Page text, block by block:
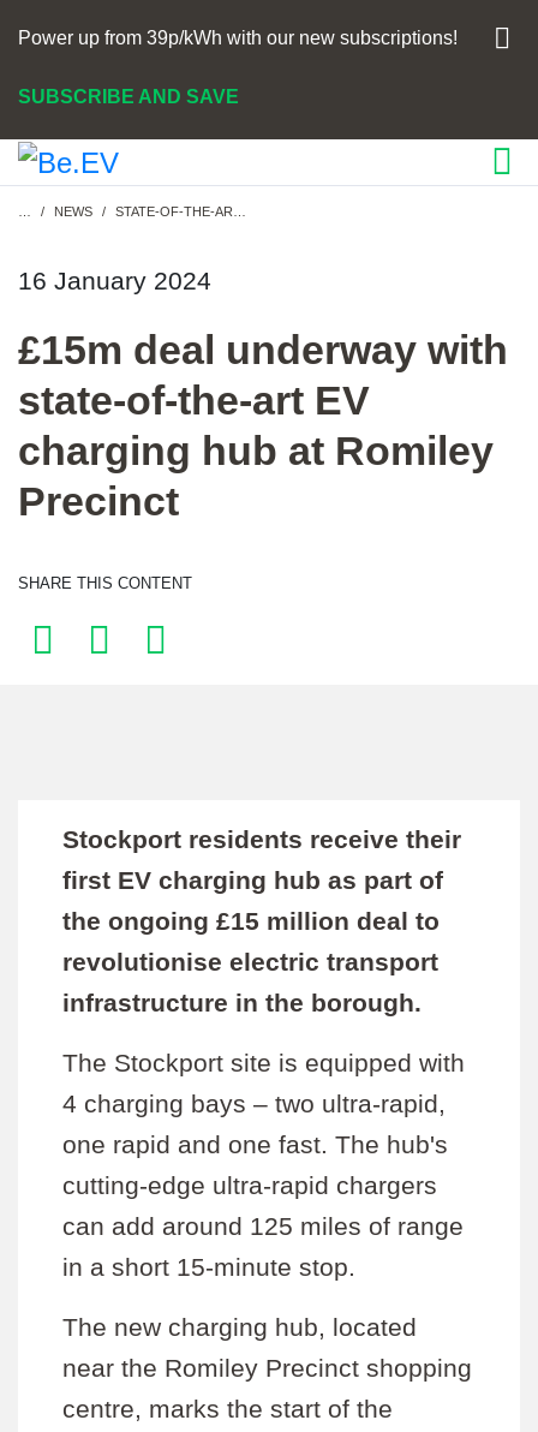
Power up from 39p/kWh with our new subscriptions!
SUBSCRIBE AND SAVE
Breadcrumb
NEWS
16 January 2024
£15m deal underway with
state-of-the-art EV
charging hub at Romiley
Precinct
SHARE THIS CONTENT
Stockport residents receive their
first EV charging hub as part of
the ongoing £15 million deal to
revolutionise electric transport
infrastructure in the borough.
The Stockport site is equipped with
4 charging bays – two ultra-rapid,
one rapid and one fast. The hub's
cutting-edge ultra-rapid chargers
can add around 125 miles of range
in a short 15-minute stop.
The new charging hub, located
near the Romiley Precinct shopping
centre, marks the start of the